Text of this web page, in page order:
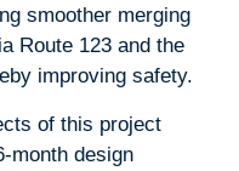
smoother merging
Route 123 and the
improving safety.
of this project
month design